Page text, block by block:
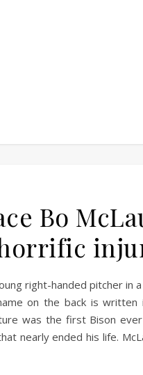
Bo
right-handed pitcher in
on the back is written
was the first Bison
nearly ended his life.